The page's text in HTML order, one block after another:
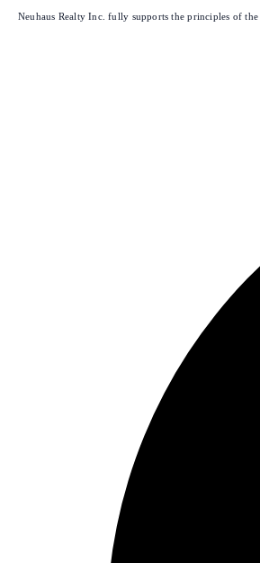
Neuhaus Realty Inc. fully supports the principles of the